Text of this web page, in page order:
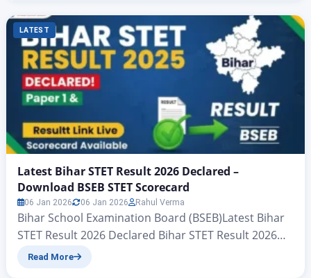
LATEST
Latest Bihar STET Result 2026 Declared –
Download BSEB STET Scorecard
06 Jan 2026 06 Jan 2026 Rahul Verma
Bihar School Examination Board (BSEB)Latest Bihar
STET Result 2026 Declared Bihar STET Result 2026
Live Update – BSEB STET Result Link Here The Bihar
Read More